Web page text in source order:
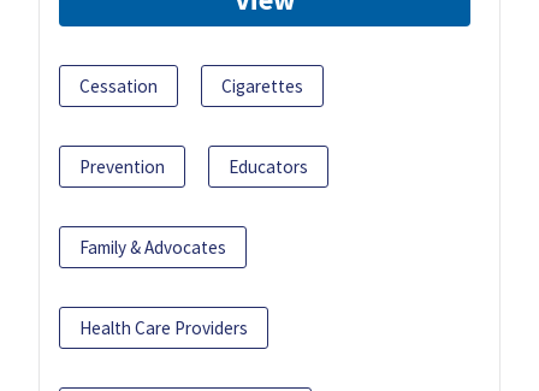
Cessation Cigarettes
Prevention Educators
Family & Advocates
Health Care Providers